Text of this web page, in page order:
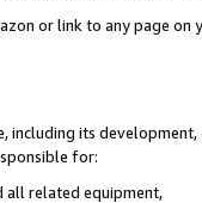
or link to any page
its
for:
all related equipment,